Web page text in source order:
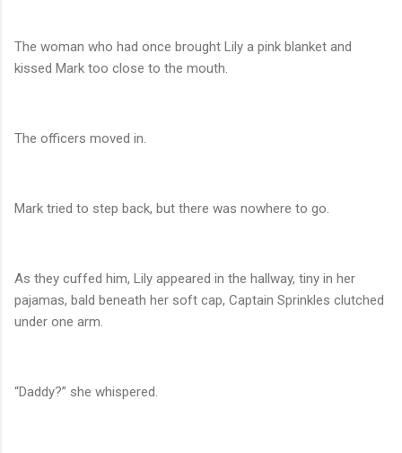
The woman who had once brought Lily a pink blanket and
kissed Mark too close to the mouth.
The officers moved in.
Mark tried to step back, but there was nowhere to go.
As they cuffed him, Lily appeared in the hallway, tiny in her
pajamas, bald beneath her soft cap, Captain Sprinkles clutched
under one arm.
“Daddy?” she whispered.